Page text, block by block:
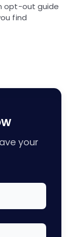
opt-out guide
find
your